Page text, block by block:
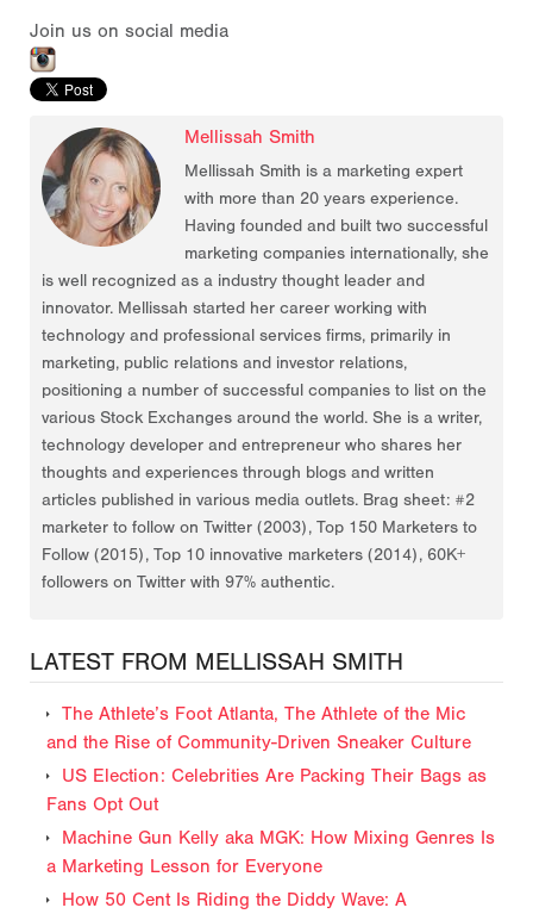
Join us on social media
Mellissah Smith
Mellissah Smith is a marketing expert
with more than 20 years experience.
Having founded and built two successful
marketing companies internationally, she
is well recognized as a industry thought leader and
innovator. Mellissah started her career working with
technology and professional services firms, primarily in
marketing, public relations and investor relations,
positioning a number of successful companies to list on the
various Stock Exchanges around the world. She is a writer,
technology developer and entrepreneur who shares her
thoughts and experiences through blogs and written
articles published in various media outlets. Brag sheet: #2
marketer to follow on Twitter (2003), Top 150 Marketers to
Follow (2015), Top 10 innovative marketers (2014), 60K+
followers on Twitter with 97% authentic.
LATEST FROM MELLISSAH SMITH
The Athlete’s Foot Atlanta, The Athlete of the Mic
and the Rise of Community-Driven Sneaker Culture
US Election: Celebrities Are Packing Their Bags as
Fans Opt Out
Machine Gun Kelly aka MGK: How Mixing Genres Is
a Marketing Lesson for Everyone
How 50 Cent Is Riding the Diddy Wave: A